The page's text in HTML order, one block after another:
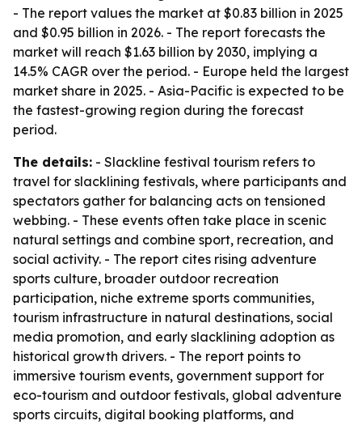
- The report values the market at $0.83 billion in 2025
and $0.95 billion in 2026. - The report forecasts the
market will reach $1.63 billion by 2030, implying a
14.5% CAGR over the period. - Europe held the largest
market share in 2025. - Asia-Pacific is expected to be
the fastest-growing region during the forecast
period.
The details: - Slackline festival tourism refers to
travel for slacklining festivals, where participants and
spectators gather for balancing acts on tensioned
webbing. - These events often take place in scenic
natural settings and combine sport, recreation, and
social activity. - The report cites rising adventure
sports culture, broader outdoor recreation
participation, niche extreme sports communities,
tourism infrastructure in natural destinations, social
media promotion, and early slacklining adoption as
historical growth drivers. - The report points to
immersive tourism events, government support for
eco-tourism and outdoor festivals, global adventure
sports circuits, digital booking platforms, and